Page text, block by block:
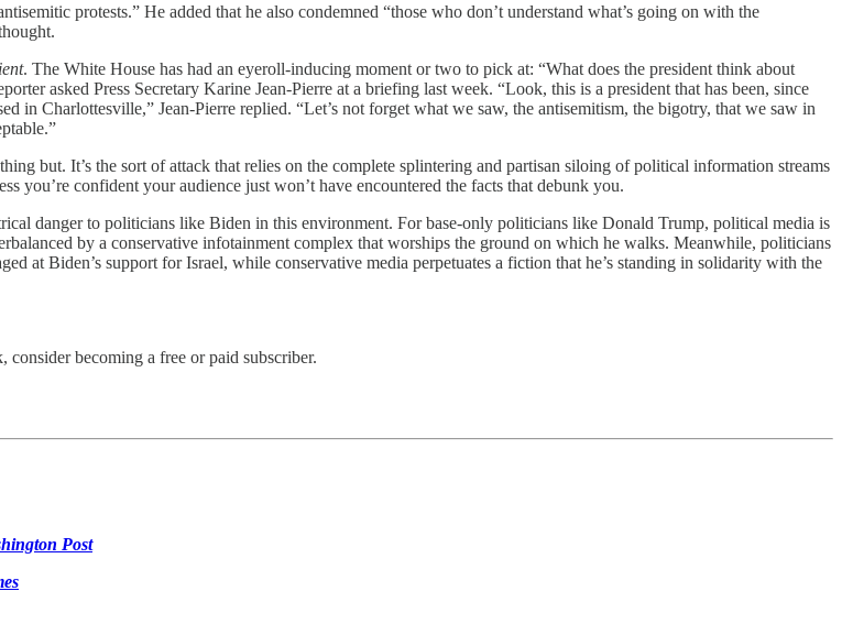
protests.” He added that he also condemned “those who don’t understand what’s going on with the
. The White House has had an eyeroll-inducing moment or two to pick at: “What does the president think about
asked Press Secretary Karine Jean-Pierre at a briefing last week. “Look, this is a president that has been, since
in Charlottesville,” Jean-Pierre replied. “Let’s not forget what we saw, the antisemitism, the bigotry, that we saw in
but. It’s the sort of attack that relies on the complete splintering and partisan siloing of political information streams
confident your audience just won’t have encountered the facts that debunk you.
danger to politicians like Biden in this environment. For base-only politicians like Donald Trump, political media is
by a conservative infotainment complex that worships the ground on which he walks. Meanwhile, politicians
at Biden’s support for Israel, while conservative media perpetuates a fiction that he’s standing in solidarity with the
becoming a free or paid subscriber.
Post